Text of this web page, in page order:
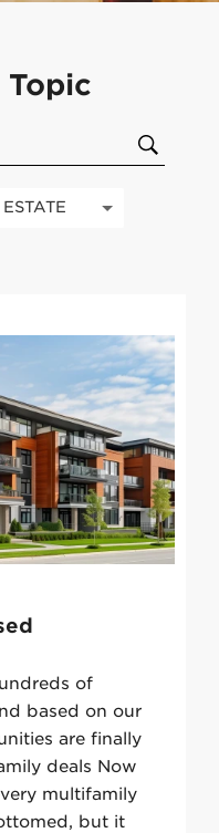
Topic
of
based on our
are finally
deals Now
multifamily
but it